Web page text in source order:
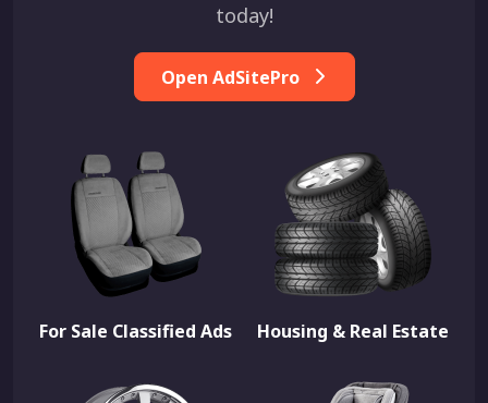
today!
Open AdSitePro
For Sale Classified Ads Housing & Real Estate